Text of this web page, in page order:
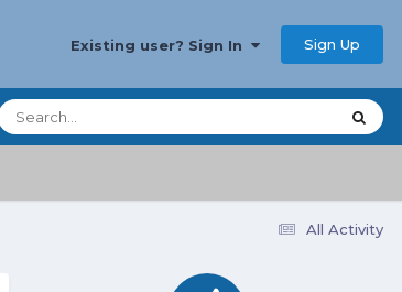
Existing user? Sign In Sign Up
All Activity